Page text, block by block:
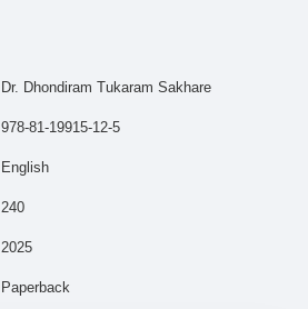
Dr. Dhondiram Tukaram Sakhare
978-81-19915-12-5
English
240
2025
Paperback